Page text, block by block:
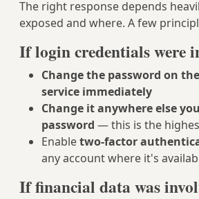
The right response depends
exposed and where. A few
If login credentials were
Change the password on
service immediately
Change it anywhere else
password — this is the
Enabletwo-factor
any account where it's
If financial data was